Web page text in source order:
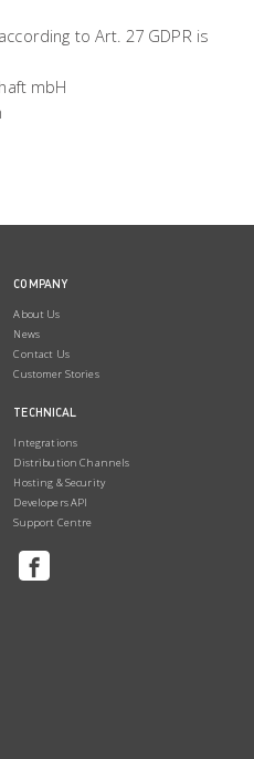
to Art. 27 GDPR is
mbH
COMPANY
About Us
News
Contact Us
Customer Stories
TECHNICAL
Integrations
Distribution Channels
Hosting & Security
Developers API
Support Centre